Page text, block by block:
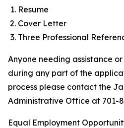
Resume
Cover Letter
Three Professional
Anyone needing assistance
during any part of the
process please contact the
Administrative Office at 701-
Equal Employment